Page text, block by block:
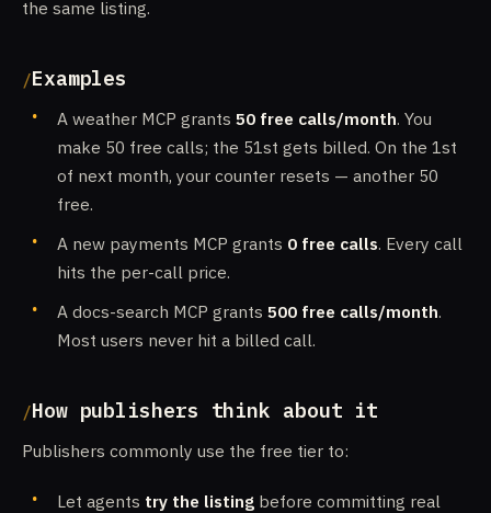
the same listing.
Examples
A weather MCP grants 50 free calls/month. You
make 50 free calls; the 51st gets billed. On the 1st
of next month, your counter resets — another 50
free.
A new payments MCP grants 0 free calls. Every call
hits the per-call price.
A docs-search MCP grants 500 free calls/month.
Most users never hit a billed call.
How publishers think about it
Publishers commonly use the free tier to:
Let agents try the listing before committing real